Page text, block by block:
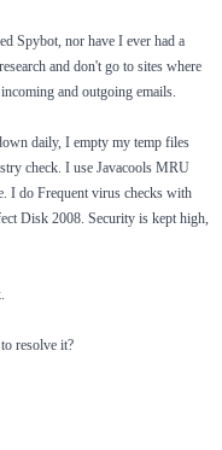
Spybot, nor have I ever had a
and don't go to sites where
and outgoing emails.
daily, I empty my temp files
check. I use Javacools MRU
I do Frequent virus checks with
Disk 2008. Security is kept high,
resolve it?